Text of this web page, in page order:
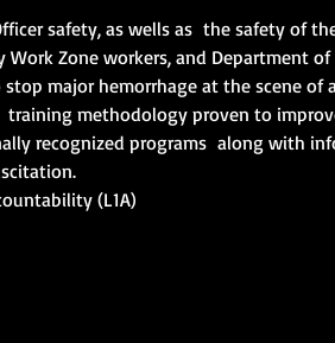
safety, as wells as  the safety of
Work Zone workers, and Department
major hemorrhage at the scene of
training methodology proven to
recognized programs  along with
(L1A)